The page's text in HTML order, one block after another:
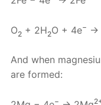
O2 + 2H2O + 4e− →
And when
are formed:
−